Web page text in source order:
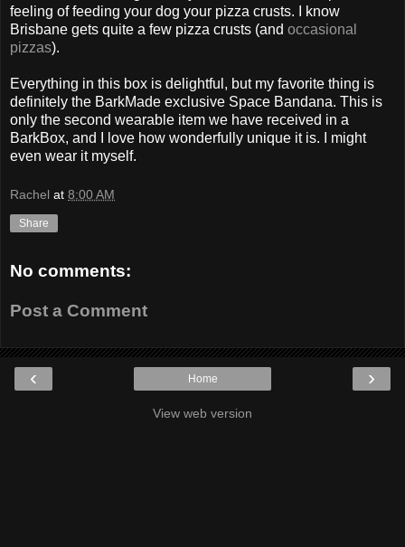
feeling of feeding your dog your pizza crusts. I know
Brisbane gets quite a few pizza crusts (and occasional
pizzas).
Everything in this box is delightful, but my favorite thing is
definitely the BarkMade exclusive Space Bandana. This is
only the second wearable item we have received in a
BarkBox, and I love how wonderfully unique it is. I might
even wear it myself.
Rachel at 8:00 AM
Share
No comments:
Post a Comment
‹ ›
Home
View web version